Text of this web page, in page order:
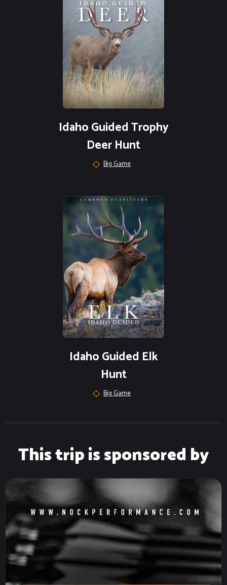
Idaho Guided Trophy
Deer Hunt
Big Game
Idaho Guided Elk
Hunt
Big Game
This trip is sponsored by